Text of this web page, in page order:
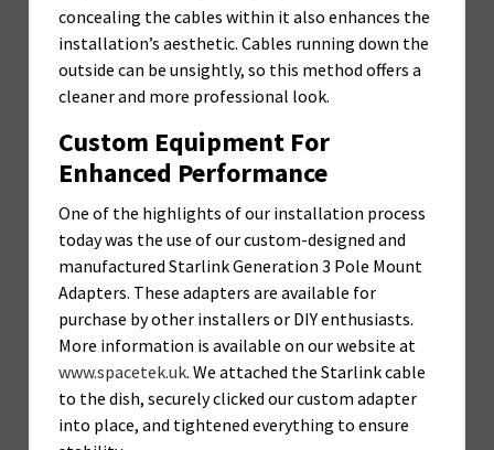
concealing the cables within it also enhances the
installation’s aesthetic. Cables running down the
outside can be unsightly, so this method offers a
cleaner and more professional look.
Custom Equipment For
Enhanced Performance
One of the highlights of our installation process
today was the use of our custom-designed and
manufactured Starlink Generation 3 Pole Mount
Adapters. These adapters are available for
purchase by other installers or DIY enthusiasts.
More information is available on our website at
www.spacetek.uk. We attached the Starlink cable
to the dish, securely clicked our custom adapter
into place, and tightened everything to ensure